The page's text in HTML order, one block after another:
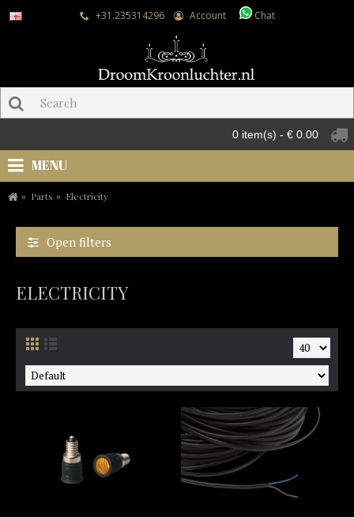
+31.235314296 Account Chat
0 item(s) - € 0.00
MENU
Parts Electricity
Open filters
ELECTRICITY